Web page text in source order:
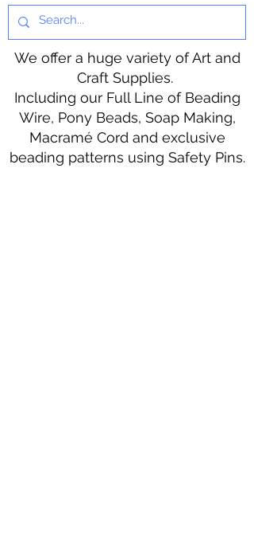
We offer a huge variety of Art and
Craft Supplies.
Including our Full Line of Beading
Wire, Pony Beads, Soap Making,
Macramé Cord and exclusive
beading patterns using Safety Pins.